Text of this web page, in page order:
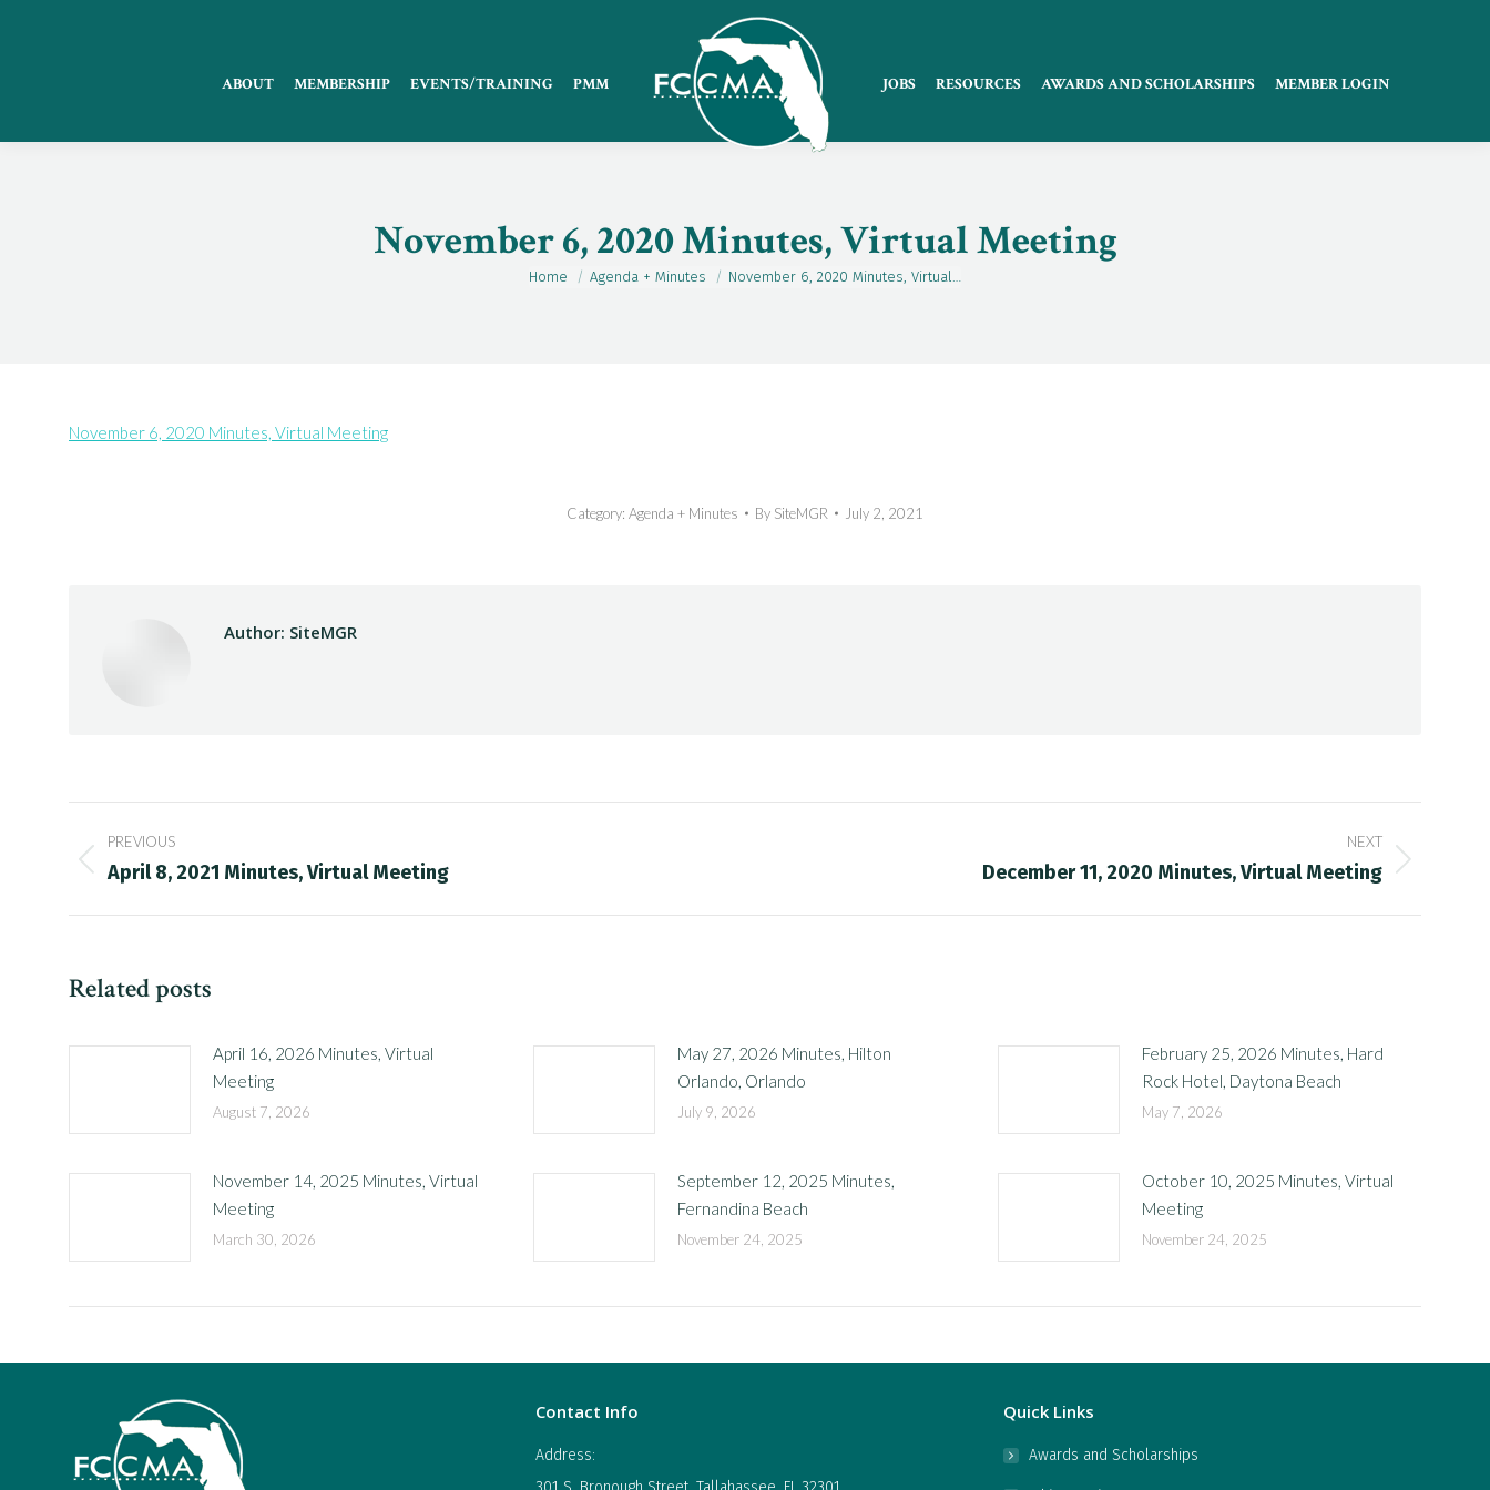
ABOUT MEMBERSHIP EVENTS/TRAINING PMM JOBS RESOURCES AWARDS AND SCHOLARSHIPS MEMBER LOGIN
November 6, 2020 Minutes, Virtual Meeting
You are here:
Home Agenda + Minutes November 6, 2020 Minutes, Virtual…
November 6, 2020 Minutes, Virtual Meeting
Category: Agenda + Minutes By SiteMGR July 2, 2021
Author: SiteMGR
Post
navigation
PREVIOUS
Previous
April 8, 2021 Minutes, Virtual Meeting
NEXT
December 11, 2020 Minutes, Virtual Meeting
Related posts
April 16, 2026 Minutes, Virtual
Meeting
August 7, 2026
May 27, 2026 Minutes, Hilton
Orlando, Orlando
July 9, 2026
February 25, 2026 Minutes, Hard
Rock Hotel, Daytona Beach
May 7, 2026
November 14, 2025 Minutes, Virtual
Meeting
March 30, 2026
September 12, 2025 Minutes,
Fernandina Beach
November 24, 2025
October 10, 2025 Minutes, Virtual
Meeting
November 24, 2025
Contact Info
Address:
Quick Links
Awards and Scholarships